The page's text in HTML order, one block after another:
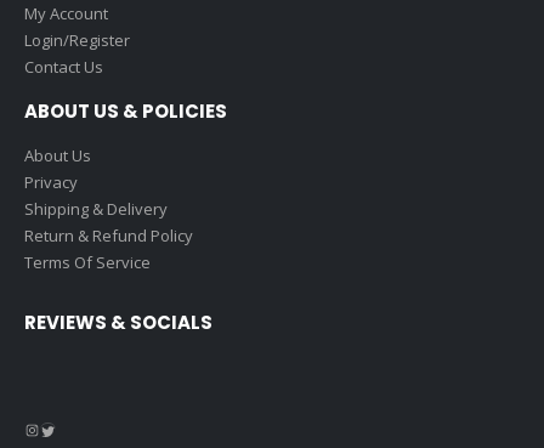
My Account
Login/Register
Contact Us
ABOUT US & POLICIES
About Us
Privacy
Shipping & Delivery
Return & Refund Policy
Terms Of Service
REVIEWS & SOCIALS
Instagram
Twitter